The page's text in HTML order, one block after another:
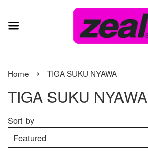
Home › TIGA SUKU NYAWA
TIGA SUKU NYAWA
Sort by